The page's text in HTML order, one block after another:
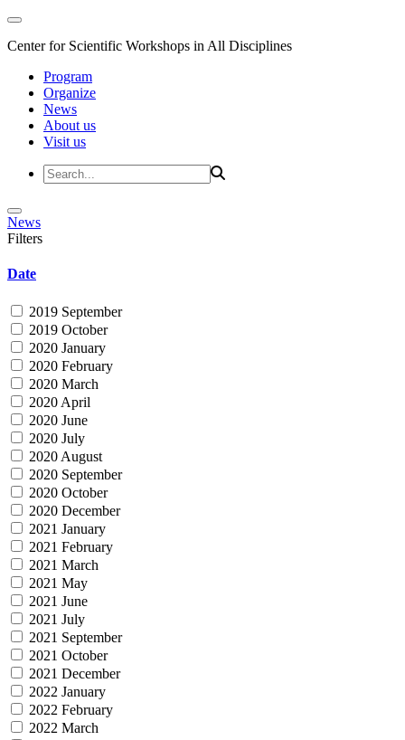
Center for Scientific Workshops in All Disciplines
Program
Organize
News
About us
Visit us
News
Filters
Date
2019 September
2019 October
2020 January
2020 February
2020 March
2020 April
2020 June
2020 July
2020 August
2020 September
2020 October
2020 December
2021 January
2021 February
2021 March
2021 May
2021 June
2021 July
2021 September
2021 October
2021 December
2022 January
2022 February
2022 March